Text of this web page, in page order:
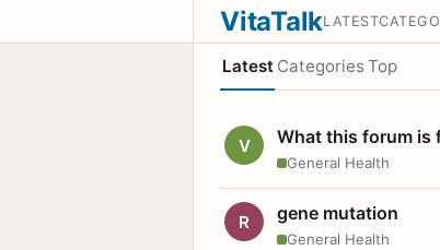
VitaTalkLATEST
Latest Categories Top
V What this forum is
General Health
R gene mutation
General Health